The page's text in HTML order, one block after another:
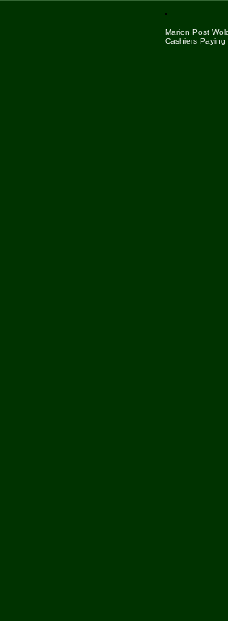
Marion Post
Cashiers